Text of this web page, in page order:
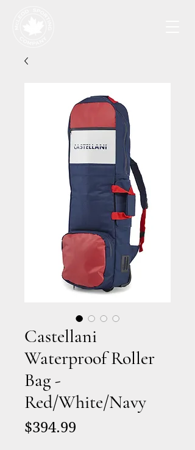
Castellani
Waterproof Roller
Bag -
Red/White/Navy
$394.99